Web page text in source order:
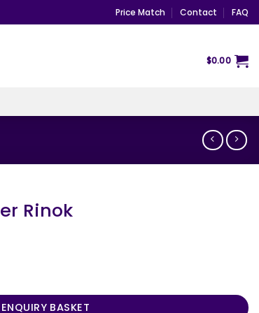
Price Match Contact FAQ
$0.00
Rinok
BASKET